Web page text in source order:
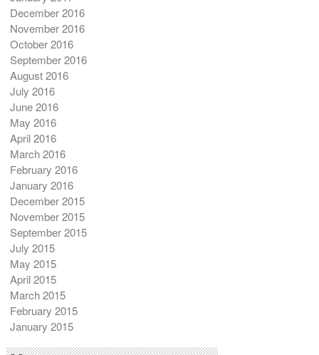
December 2016
November 2016
October 2016
September 2016
August 2016
July 2016
June 2016
May 2016
April 2016
March 2016
February 2016
January 2016
December 2015
November 2015
September 2015
July 2015
May 2015
April 2015
March 2015
February 2015
January 2015